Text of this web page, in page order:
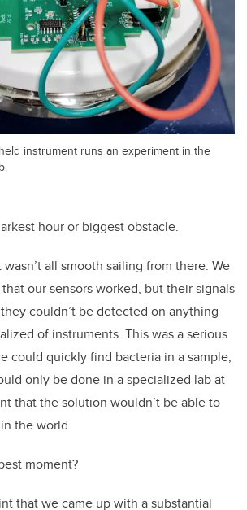
instrument runs an experiment in the
hour or biggest obstacle.
all smooth sailing from there. We
our sensors worked, but their signals
couldn’t be detected on anything
of instruments. This was a serious
could quickly find bacteria in a sample,
only be done in a specialized lab at
that the solution wouldn’t be able to
the world.
moment?
that we came up with a substantial